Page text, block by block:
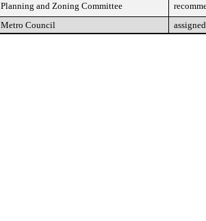
Planning and Zoning Committee
Metro Council assigned